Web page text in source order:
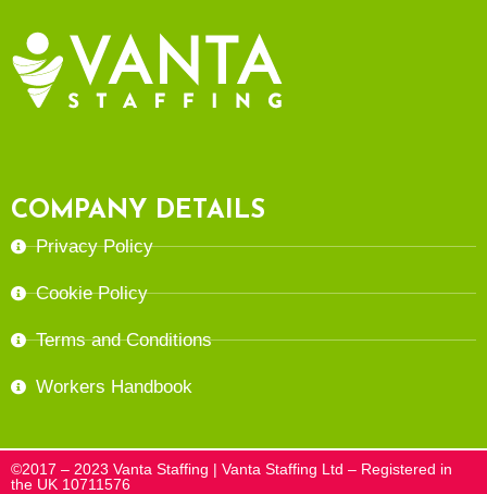
COMPANY DETAILS
Privacy Policy
Cookie Policy
Terms and Conditions
Workers Handbook
©2017 – 2023 Vanta Staffing | Vanta Staffing Ltd – Registered in
the UK 10711576